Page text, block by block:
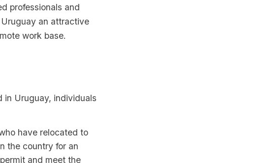
professionals and
an attractive
work base.
in Uruguay, individuals
have relocated to
the country for an
and meet the